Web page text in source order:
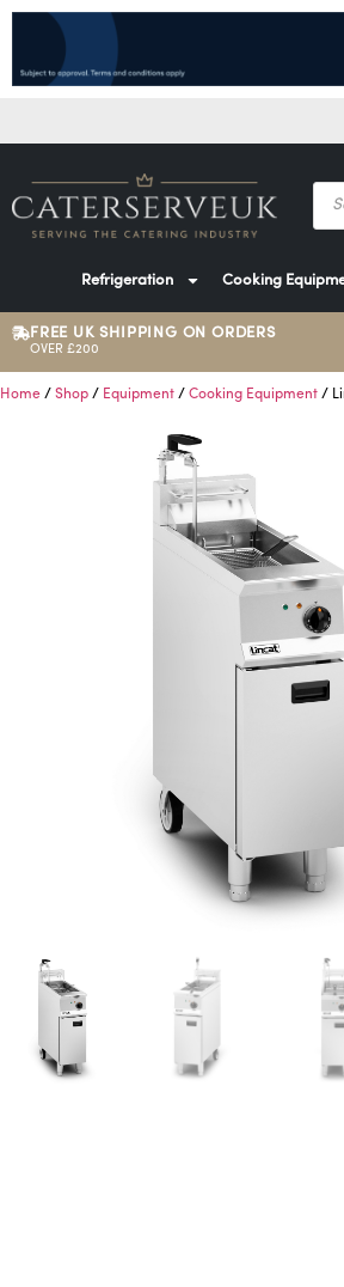
Refrigeration Cooking
FREE UK SHIPPING ON ORDERS
OVER £200
Home / Shop / Equipment / Cooking Equipment /